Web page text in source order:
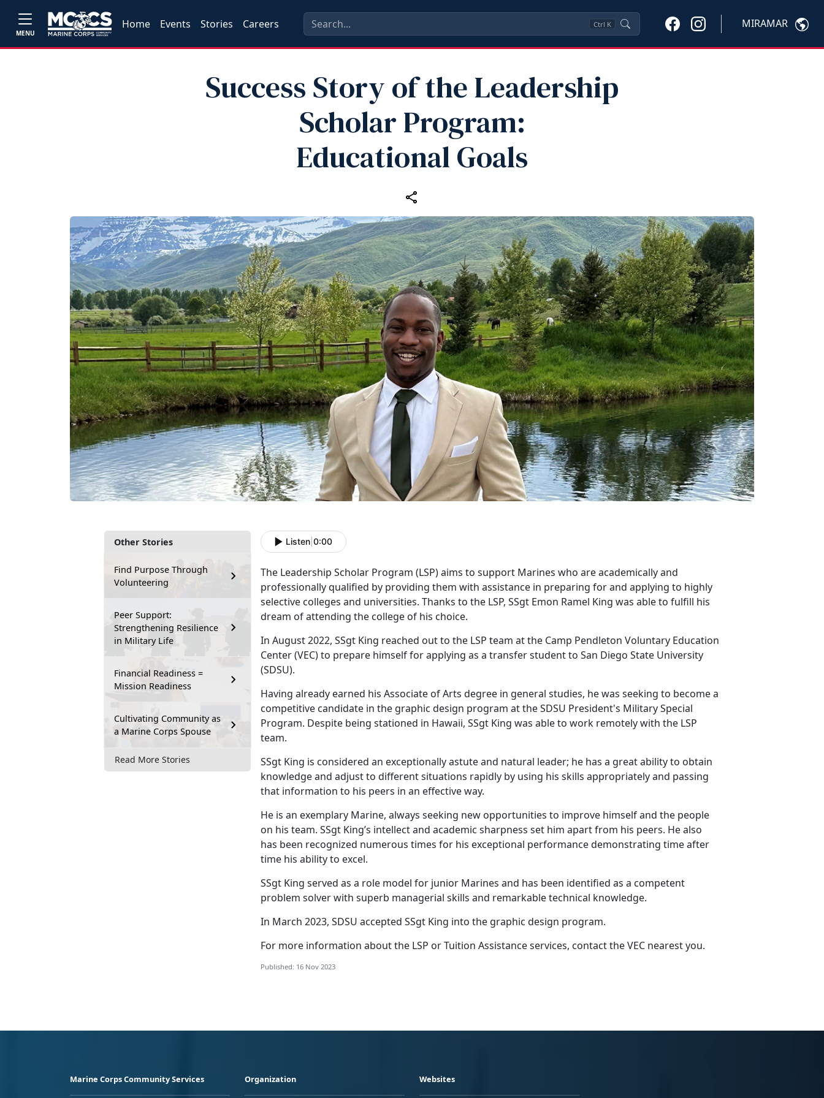
MENU
Home Events Stories Careers Ctrl K MIRAMAR
Success Story of the Leadership
Scholar Program:
Educational Goals
Other Stories
Find Purpose Through
Volunteering
Peer Support:
Strengthening Resilience
in Military Life
Financial Readiness =
Mission Readiness
Cultivating Community as
a Marine Corps Spouse
Read More Stories
Listen 0:00
The Leadership Scholar Program (LSP) aims to support Marines who are academically and
professionally qualified by providing them with assistance in preparing for and applying to highly
selective colleges and universities. Thanks to the LSP, SSgt Emon Ramel King was able to fulfill his
dream of attending the college of his choice.
In August 2022, SSgt King reached out to the LSP team at the Camp Pendleton Voluntary Education
Center (VEC) to prepare himself for applying as a transfer student to San Diego State University
(SDSU).
Having already earned his Associate of Arts degree in general studies, he was seeking to become a
competitive candidate in the graphic design program at the SDSU President's Military Special
Program. Despite being stationed in Hawaii, SSgt King was able to work remotely with the LSP
team.
SSgt King is considered an exceptionally astute and natural leader; he has a great ability to obtain
knowledge and adjust to different situations rapidly by using his skills appropriately and passing
that information to his peers in an effective way.
He is an exemplary Marine, always seeking new opportunities to improve himself and the people
on his team. SSgt King’s intellect and academic sharpness set him apart from his peers. He also
has been recognized numerous times for his exceptional performance demonstrating time after
time his ability to excel.
SSgt King served as a role model for junior Marines and has been identified as a competent
problem solver with superb managerial skills and remarkable technical knowledge.
In March 2023, SDSU accepted SSgt King into the graphic design program.
For more information about the LSP or Tuition Assistance services, contact the VEC nearest you.
Published: 16 Nov 2023
Marine Corps Community Services Organization Websites